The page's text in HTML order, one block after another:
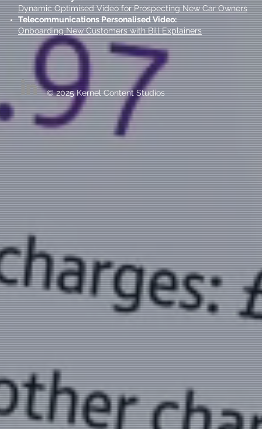
Dynamic Optimised Video for Prospecting New Car Owners
Telecommunications Personalised Video:
Onboarding New Customers with Bill Explainers
© 2025 Kernel Content Studios